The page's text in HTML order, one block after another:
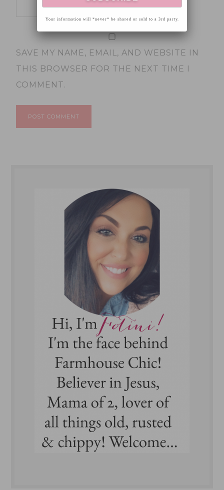
SAVE MY NAME, EMAIL, AND WEBSITE IN
THIS BROWSER FOR THE NEXT TIME I
COMMENT.
Your information will *never* be shared or sold to a 3rd party.